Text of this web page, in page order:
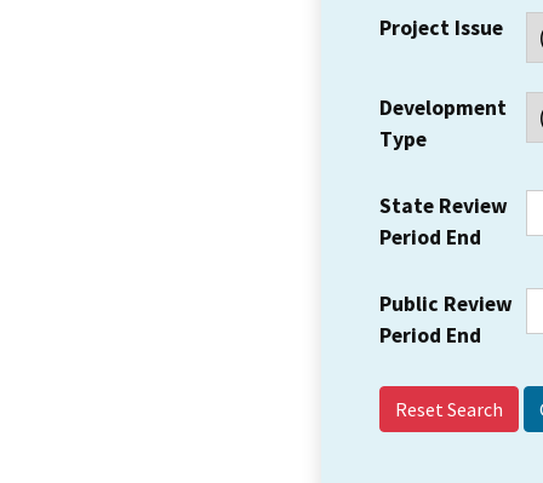
Project Issue
Development
Type
State Review
Period End
Public Review
Period End
Reset Search